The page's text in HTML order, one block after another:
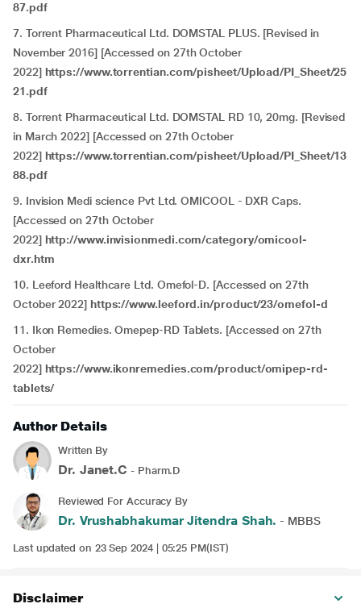
87.pdf
7. Torrent Pharmaceutical Ltd. DOMSTAL PLUS. [Revised in
November 2016] [Accessed on 27th October
2022] https://www.torrentian.com/pisheet/Upload/PI_Sheet/25
21.pdf
8. Torrent Pharmaceutical Ltd. DOMSTAL RD 10, 20mg. [Revised
in March 2022] [Accessed on 27th October
2022] https://www.torrentian.com/pisheet/Upload/PI_Sheet/13
88.pdf
9. Invision Medi science Pvt Ltd. OMICOOL - DXR Caps.
[Accessed on 27th October
2022] http://www.invisionmedi.com/category/omicool-
dxr.htm
10. Leeford Healthcare Ltd. Omefol-D. [Accessed on 27th
October 2022] https://www.leeford.in/product/23/omefol-d
11. Ikon Remedies. Omepep-RD Tablets. [Accessed on 27th
October
2022] https://www.ikonremedies.com/product/omipep-rd-
tablets/
Author Details
Written By
Dr. Janet.C - Pharm.D
Reviewed For Accuracy By
Dr. Vrushabhakumar Jitendra Shah. - MBBS
Last updated on 23 Sep 2024 | 05:25 PM(IST)
Disclaimer